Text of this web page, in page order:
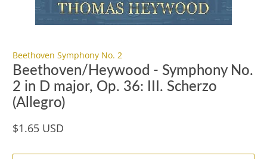
Beethoven Symphony No. 2
Beethoven/Heywood - Symphony No.
2 in D major, Op. 36: III. Scherzo
(Allegro)
$1.65 USD